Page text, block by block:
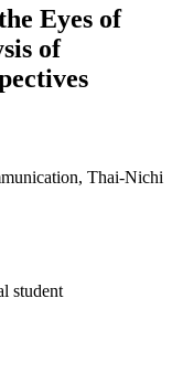
Eyes of
of
Thai-Nichi
student